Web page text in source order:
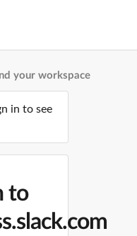
your workspace
in to see
to